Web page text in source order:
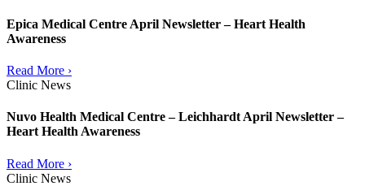
Epica Medical Centre April Newsletter – Heart Health
Awareness
Read More ›
Clinic News
Nuvo Health Medical Centre – Leichhardt April Newsletter –
Heart Health Awareness
Read More ›
Clinic News